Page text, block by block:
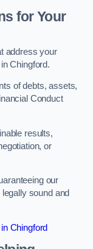
for Your
address your
Chingford.
of debts, assets,
Conduct
results,
or
our
sound and
Chingford